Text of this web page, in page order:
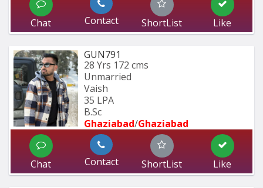
Chat Contact ShortList Like
GUN791
28 Yrs 172 cms
Unmarried
Vaish
35 LPA
B.Sc
Ghaziabad/Ghaziabad
Chat Contact ShortList Like